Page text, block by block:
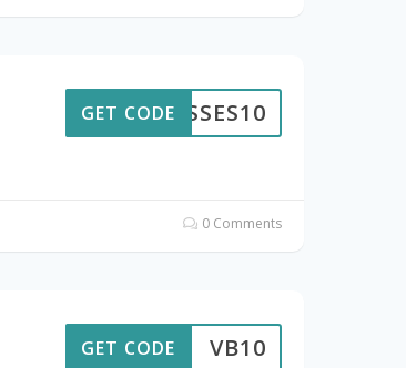
LASSES10
GET CODE
0 Comments
VB10
GET CODE